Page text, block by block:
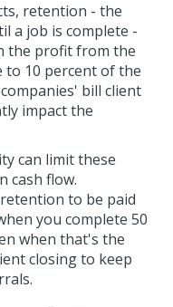
retention - the
a job is complete -
the profit from the
to 10 percent of the
bill client
impact the
can limit these
cash flow.
to be paid
you complete 50
when that's the
closing to keep